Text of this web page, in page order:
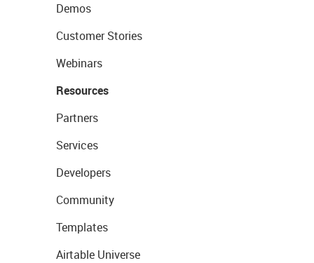
Demos
Customer Stories
Webinars
Resources
Partners
Services
Developers
Community
Templates
Airtable Universe